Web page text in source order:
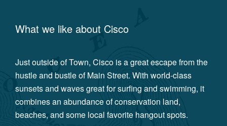
What we like about Cisco
Just outside of Town, Cisco is a great escape from the
hustle and bustle of Main Street. With world-class
sunsets and waves great for surfing and swimming, it
combines an abundance of conservation land,
beaches, and some local favorite hangout spots.